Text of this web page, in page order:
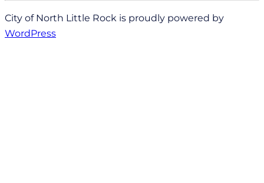
City of North Little Rock is proudly powered by
WordPress